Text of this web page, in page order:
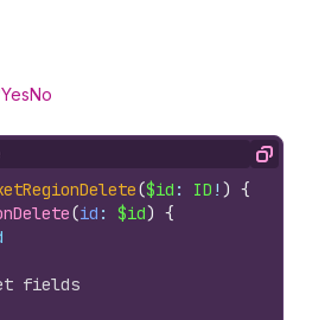
YesNo
Copy
($id : ID ! ) {
(id : $id) {
fields